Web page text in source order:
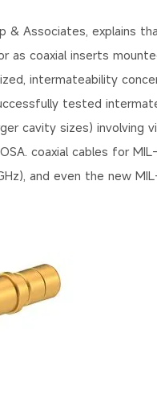
& Associates, explains
as coaxial inserts
intermateability
tested
cavity sizes) involving
coaxial cables for
and even the new